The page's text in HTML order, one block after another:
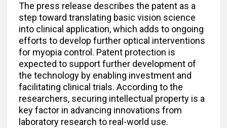
The press release describes the patent as a
step toward translating basic vision science
into clinical application, which adds to ongoing
efforts to develop further optical interventions
for myopia control. Patent protection is
expected to support further development of
the technology by enabling investment and
facilitating clinical trials. According to the
researchers, securing intellectual property is a
key factor in advancing innovations from
laboratory research to real-world use.